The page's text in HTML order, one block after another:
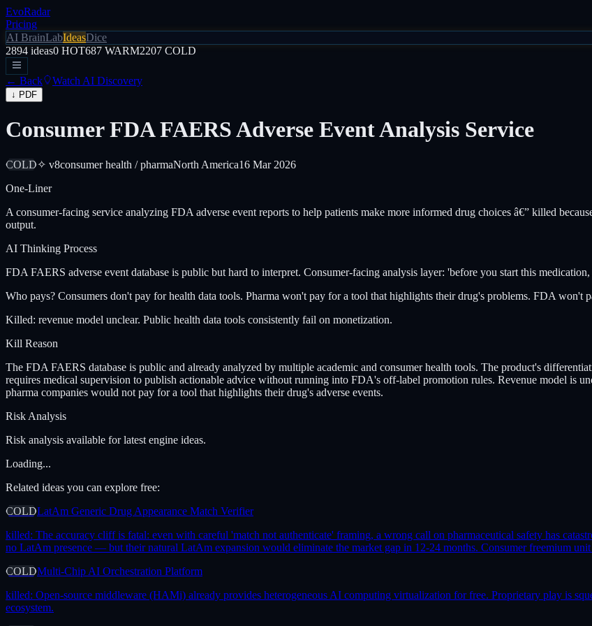
EvoRadar
Pricing
AI BrainLabIdeasDice
2894 ideas0 HOT687 WARM2207 COLD
← Back Watch AI Discovery
↓ PDF
Consumer FDA FAERS Adverse Event Analysis Service
COLD✧ v8consumer health / pharmaNorth America16 Mar 2026
One-Liner
A consumer-facing service analyzing FDA adverse event reports to help patients make more informed drug choices â€” killed
output.
AI Thinking Process
FDA FAERS adverse event database is public but hard to interpret. Consumer-facing analysis layer: 'before you start this medication,
Who pays? Consumers don't pay for health data tools. Pharma won't pay for a tool that highlights their drug's problems. FDA won't
Killed: revenue model unclear. Public health data tools consistently fail on monetization.
Kill Reason
The FDA FAERS database is public and already analyzed by multiple academic and consumer health tools. The product's
requires medical supervision to publish actionable advice without running into FDA's off-label promotion rules. Revenue model is
pharma companies would not pay for a tool that highlights their drug's adverse events.
Risk Analysis
Risk analysis available for latest engine ideas.
Loading...
Related ideas you can explore free:
COLDLatAm Generic Drug Appearance Match Verifier
killed: The accuracy cliff is fatal: even with careful 'match not authenticate' framing, a wrong call on pharmaceutical safety has
no LatAm presence — but their natural LatAm expansion would eliminate the market gap in 12-24 months. Consumer freemium
COLDMulti-Chip AI Orchestration Platform
killed: Open-source middleware (HAMi) already provides heterogeneous AI computing virtualization for free. Proprietary play is
ecosystem.